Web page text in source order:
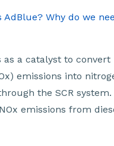
AdBlue? Why do we
as a catalyst to
emissions into
the SCR system.
emissions from